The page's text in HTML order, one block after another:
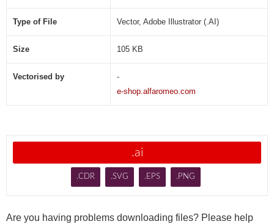
Type of File Vector, Adobe Illustrator (.AI)
Size 105 KB
Vectorised by
-
e-shop.alfaromeo.com
.ai
.CDR .SVG .EPS .PNG
Are you having problems downloading files? Please help